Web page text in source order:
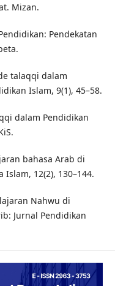
Mizan.
Pendekatan
talaqqi dalam
Islam, 9(1), 45–58.
dalam Pendidikan
bahasa Arab di
12(2), 130–144.
Nahwu di
Jurnal Pendidikan